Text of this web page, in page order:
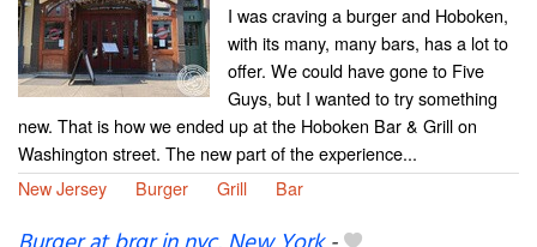
I was craving a burger and Hoboken,
with its many, many bars, has a lot to
offer. We could have gone to Five
Guys, but I wanted to try something
new. That is how we ended up at the Hoboken Bar & Grill on
Washington street. The new part of the experience...
New Jersey
Burger Grill Bar